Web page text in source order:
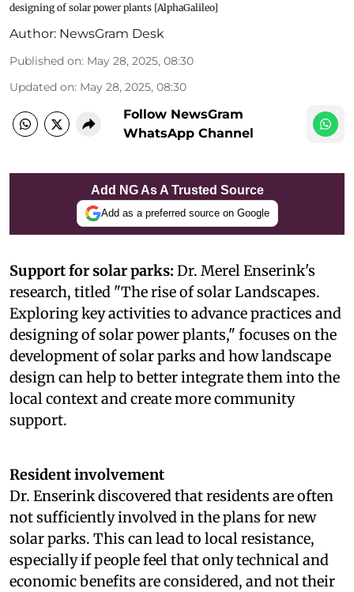
designing of solar power plants [AlphaGalileo]
Author: NewsGram Desk
Published on: May 28, 2025, 08:30
Updated on: May 28, 2025, 08:30
Follow NewsGram
WhatsApp Channel
Add NG As A Trusted Source
Add as a preferred source on Google
Support for solar parks: Dr. Merel Enserink's
research, titled "The rise of solar Landscapes.
Exploring key activities to advance practices and
designing of solar power plants," focuses on the
development of solar parks and how landscape
design can help to better integrate them into the
local context and create more community
support.
Resident involvement
Dr. Enserink discovered that residents are often
not sufficiently involved in the plans for new
solar parks. This can lead to local resistance,
especially if people feel that only technical and
economic benefits are considered, and not their